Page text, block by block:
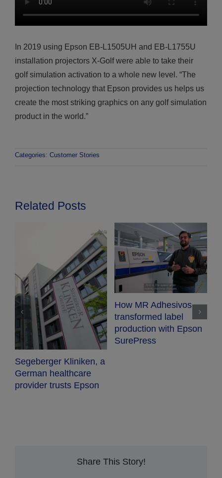
In 2019 using Epson EB-L1505UH and EB-L1755U
installation projectors X-Golf were able to take their
golf simulation activation to a whole new level. “The
projection technology that Epson provides us helps us
create the most striking graphics on any golf simulation
product in the world.”
Categories: Customer Stories
Related Posts
Segeberger Kliniken, a
German healthcare
provider trusts Epson
How MR Adhesivos
transformed label
production with Epson
SurePress
Share This Story!